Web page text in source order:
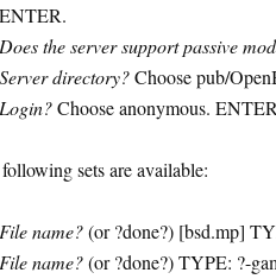
ENTER.
Does the server support passive
Server directory?Choose pub/
Login?Choose anonymous.
sets are available:
File name?(or ?done?) [bsd.mp]
File name?(or ?done?) TYPE: ?-